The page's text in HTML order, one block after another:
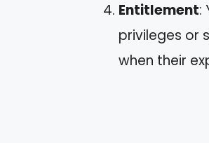
Entitlement:
privileges or
when their